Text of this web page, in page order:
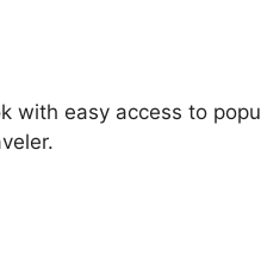
with easy access to